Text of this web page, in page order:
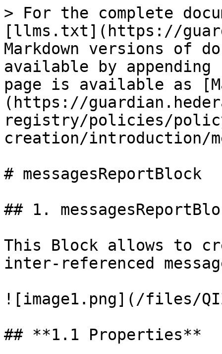
> For the complete
[llms.txt](https://
Markdown versions of
available by
page is available as
(https://
registry/policies/
creation/introduction/
# messagesReportBlock
## 1.
This Block allows to
inter-referenced
![image1.png](/files/
## **1.1 Properties**